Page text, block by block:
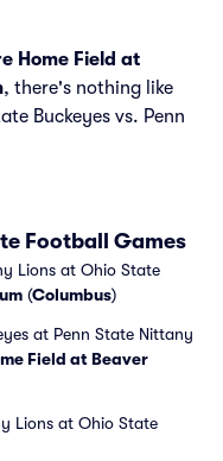
Home Field at
, there's nothing like
Buckeyes vs. Penn
Football Games
Lions at Ohio State
(Columbus)
at Penn State Nittany
Field at Beaver
Lions at Ohio State